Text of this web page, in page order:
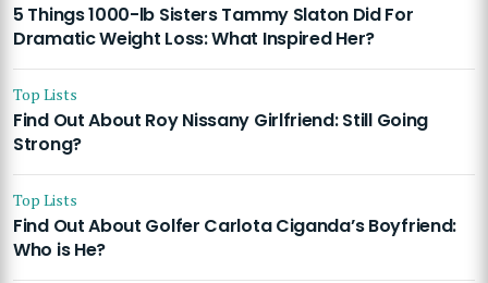
5 Things 1000-lb Sisters Tammy Slaton Did For
Dramatic Weight Loss: What Inspired Her?
Top Lists
Find Out About Roy Nissany Girlfriend: Still Going
Strong?
Top Lists
Find Out About Golfer Carlota Ciganda’s Boyfriend:
Who is He?